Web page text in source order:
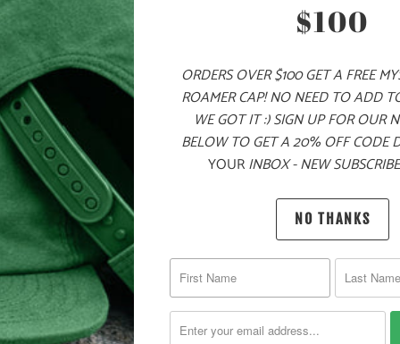
PRODUCT
MATERIAL
| 6.1 OZ.
$100
ORDERS OVER $100 GET A FREE
ROAMER CAP! NO NEED TO ADD
WE GOT IT :) SIGN UP FOR OUR
BELOW TO GET A 20% OFF CODE
YOURINBOX - NEW
NO THANKS